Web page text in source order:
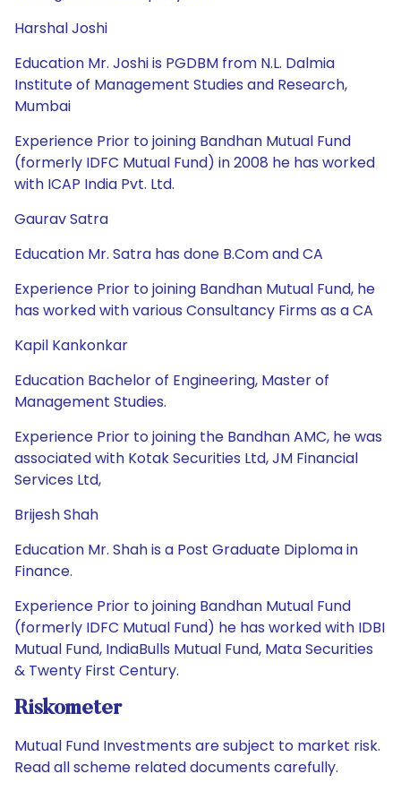
Harshal Joshi
Education Mr. Joshi is PGDBM from N.L. Dalmia
Institute of Management Studies and Research,
Mumbai
Experience Prior to joining Bandhan Mutual Fund
(formerly IDFC Mutual Fund) in 2008 he has worked
with ICAP India Pvt. Ltd.
Gaurav Satra
Education Mr. Satra has done B.Com and CA
Experience Prior to joining Bandhan Mutual Fund, he
has worked with various Consultancy Firms as a CA
Kapil Kankonkar
Education Bachelor of Engineering, Master of
Management Studies.
Experience Prior to joining the Bandhan AMC, he was
associated with Kotak Securities Ltd, JM Financial
Services Ltd,
Brijesh Shah
Education Mr. Shah is a Post Graduate Diploma in
Finance.
Experience Prior to joining Bandhan Mutual Fund
(formerly IDFC Mutual Fund) he has worked with IDBI
Mutual Fund, IndiaBulls Mutual Fund, Mata Securities
& Twenty First Century.
Riskometer
Mutual Fund Investments are subject to market risk.
Read all scheme related documents carefully.